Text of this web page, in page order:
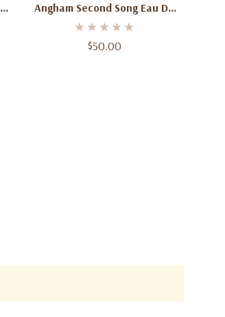
Angham Second Song Eau De
Parfum 100ml (3.4oz) By
Lattafa
$50.00